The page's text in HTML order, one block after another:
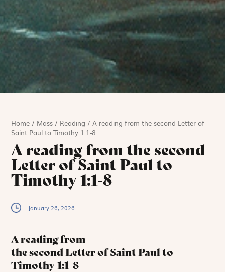
Home / Mass / Reading /A reading from the second Letter of
Saint Paul to Timothy 1:1-8
A reading from the second
Letter of Saint Paul to
Timothy 1:1-8
January 26, 2026
A reading from
the second Letter of Saint Paul to
Timothy 1:1-8